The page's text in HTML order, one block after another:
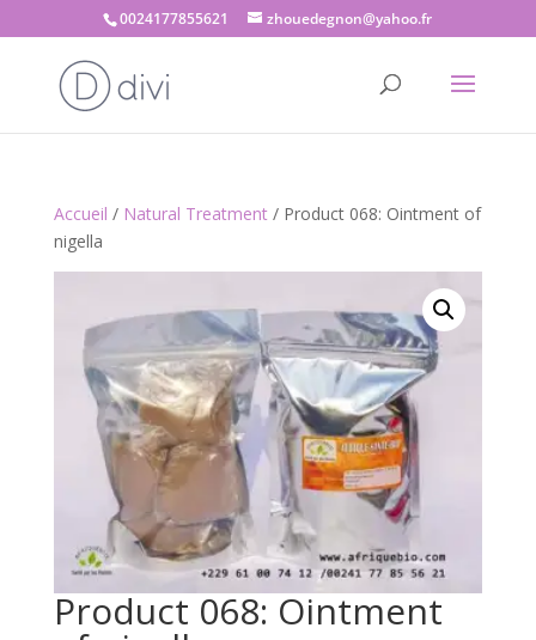
0024177855621 zhouedegnon@yahoo.fr
Accueil / Natural Treatment/ Product 068: Ointment of
nigella
Product 068: Ointment